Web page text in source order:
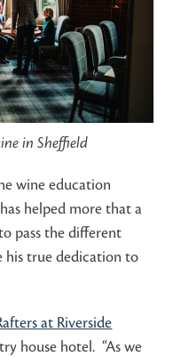
in Sheffield
wine education
helped more that a
pass the different
his true dedication to
at Riverside
house hotel. “As we